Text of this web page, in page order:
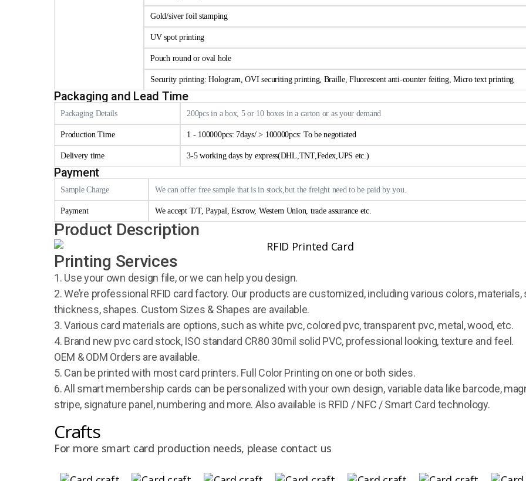
Gold/siver foil stamping
UV spot printing
Pouch round or oval hole
Security printing: Hologram, OVI securiting printing, Braille, Fluorescent anti-counter feiting, Micro text printing
Packaging and Lead Time
Packaging Details 200pcs in a box, 5 or 10 boxes in a carton or as your demand
Production Time 1 - 100000pcs: 7days/ > 100000pcs: To be negotiated
Delivery time 3-5 working days by express(DHL,TNT,Fedex,UPS etc.)
Payment
Sample Charge We can offer free sample that is in stock,but the freight need to be paid by you.
Payment We accept T/T, Paypal, Escrow, Western Union, trade assurance etc.
Product Description
Printing Services
1. Use your own design file, or we can help you design.
2. We’re professional RFID card factory. Our products are customized, including various colors, materials,
thickness, shapes. Custom Sizes & Shapes are available.
3. Various card materials are options, such as white pvc, colored pvc, transparent pvc, metal, wood, etc.
4. Brand new pvc card stock, ISO standard CR80 30mil solid PVC, professional looking, texture and feel.
OEM & ODM Orders are available.
5. Can be printed with most card printers. Full Color Printing on one or both sides.
6. All smart membership cards can be personalized with your own design, variable data like barcode,
stripe, signature panel, numbering and more. Also available is RFID / NFC / Smart Card technology.
Crafts
For more smart card production needs, please contact us